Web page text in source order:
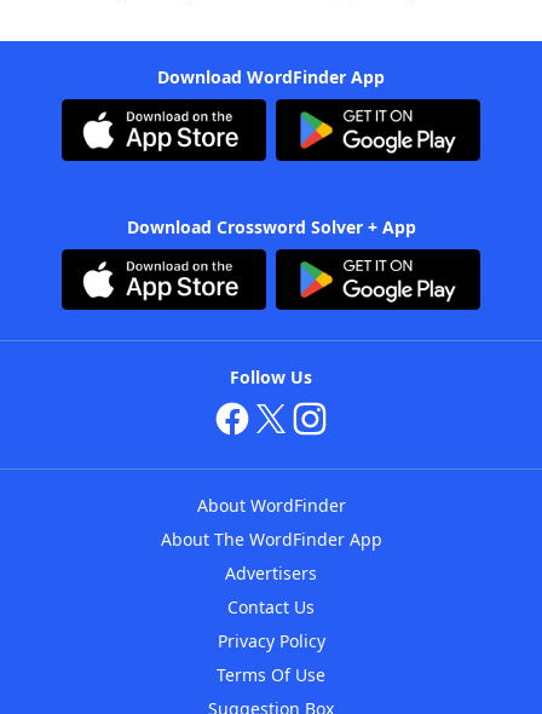
Download WordFinder App
Download Crossword Solver + App
Follow Us
About WordFinder
About The WordFinder App
Advertisers
Contact Us
Privacy Policy
Terms Of Use
Suggestion Box